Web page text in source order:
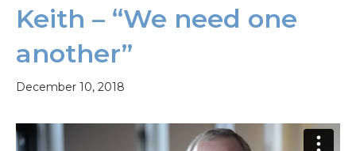
Keith – “We need one
another”
December 10, 2018